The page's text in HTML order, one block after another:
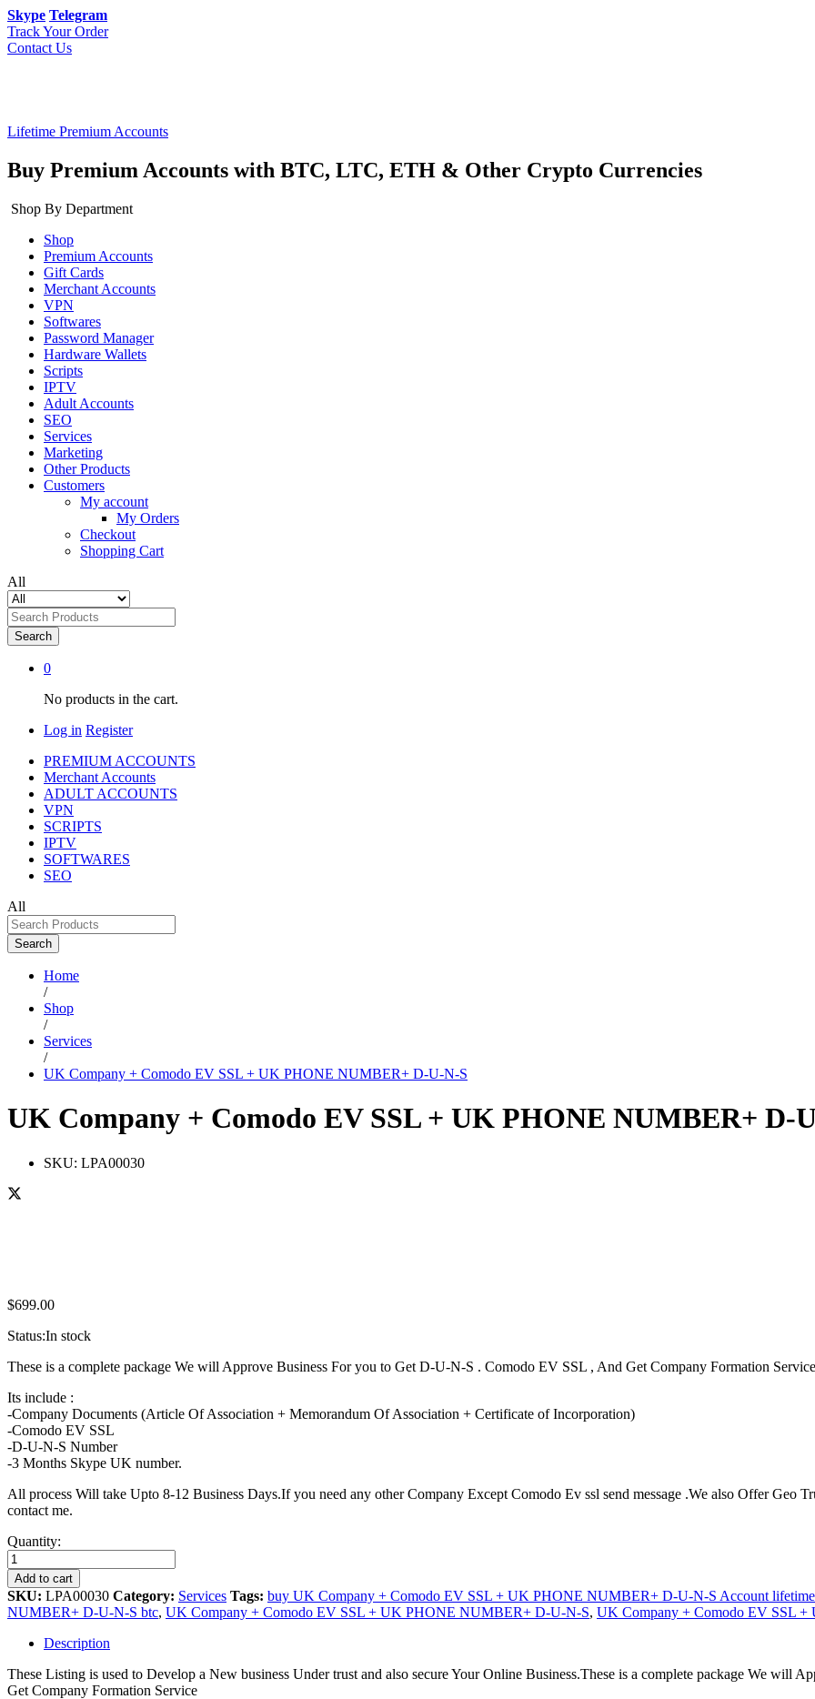
Skype Telegram
Track Your Order
Contact Us
Lifetime Premium Accounts
Buy Premium Accounts with BTC, LTC, ETH & Other Crypto Currencies
Shop By Department
Shop
Premium Accounts
Gift Cards
Merchant Accounts
VPN
Softwares
Password Manager
Hardware Wallets
Scripts
IPTV
Adult Accounts
SEO
Services
Marketing
Other Products
Customers
My account
My Orders
Checkout
Shopping Cart
All
Search
0
No products in the cart.
Log in Register
PREMIUM ACCOUNTS
Merchant Accounts
ADULT ACCOUNTS
VPN
SCRIPTS
IPTV
SOFTWARES
SEO
All
Search
Home
/
Shop
/
Services
/
UK Company + Comodo EV SSL + UK PHONE NUMBER+ D-U-N-S
UK Company + Comodo EV SSL + UK PHONE NUMBER+ D-
SKU: LPA00030
$699.00
Status:In stock
These is a complete package We will Approve Business For you to Get D-U-N-S . Comodo EV SSL , And Get Company Formation Service
Its include :
-Company Documents (Article Of Association + Memorandum Of Association + Certificate of Incorporation)
-Comodo EV SSL
-D-U-N-S Number
-3 Months Skype UK number.
All process Will take Upto 8-12 Business Days.If you need any other Company Except Comodo Ev ssl send message .We also Offer Geo
contact me.
UK
Company
+
Comodo
EV
SSL
PHONE
NUMBER+
Quantity:
Add to cart
SKU: LPA00030 Category: Services Tags: buy UK Company + Comodo EV SSL + UK PHONE NUMBER+ D-U-N-S Account
NUMBER+ D-U-N-S btc, UK Company + Comodo EV SSL + UK PHONE NUMBER+ D-U-N-S, UK Company + Comodo EV SSL
Description
These Listing is used to Develop a New business Under trust and also secure Your Online Business.These is a complete package We will
Get Company Formation Service